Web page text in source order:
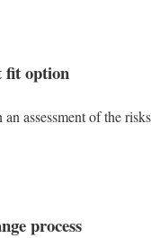
fit option
assessment of the
process